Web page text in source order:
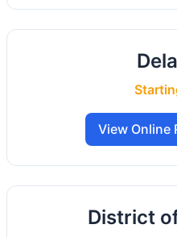
View Online
District